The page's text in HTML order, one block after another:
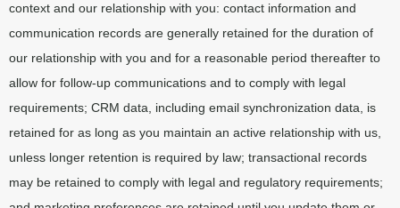
context and our relationship with you: contact information and
communication records are generally retained for the duration of
our relationship with you and for a reasonable period thereafter to
allow for follow-up communications and to comply with legal
requirements; CRM data, including email synchronization data, is
retained for as long as you maintain an active relationship with us,
unless longer retention is required by law; transactional records
may be retained to comply with legal and regulatory requirements;